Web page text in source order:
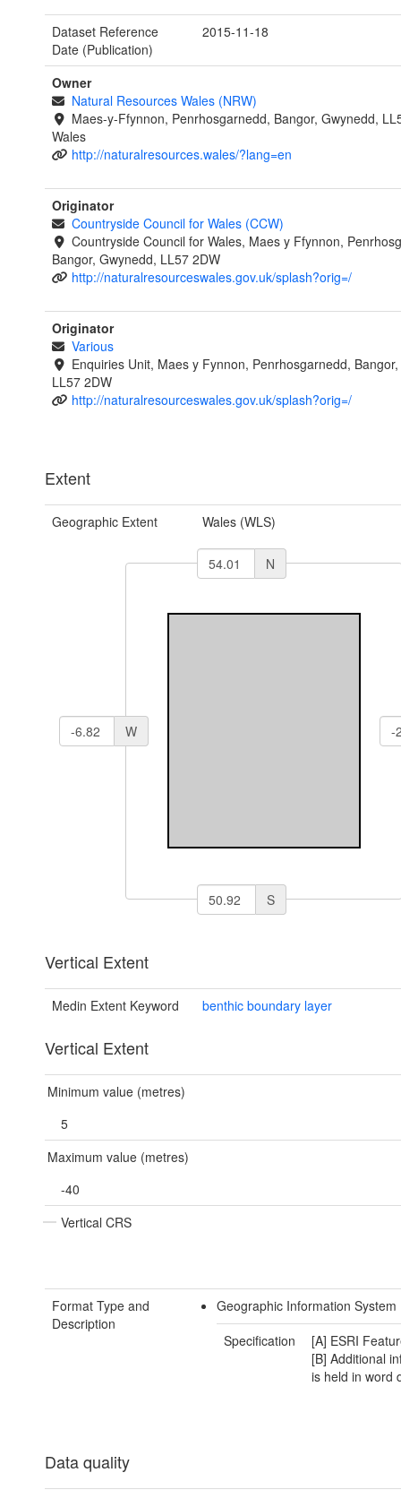
Dataset Reference
Date (Publication)
2015-11-18
Owner
Natural Resources Wales (NRW)
Maes-y-Ffynnon, Penrhosgarnedd, Bangor, Gwynedd,
Wales
http://naturalresources.wales/?lang=en
Originator
Countryside Council for Wales (CCW)
Countryside Council for Wales, Maes y Ffynnon,
Bangor, Gwynedd, LL57 2DW
http://naturalresourceswales.gov.uk/splash?orig=/
Originator
Various
Enquiries Unit, Maes y Fynnon, Penrhosgarnedd,
LL57 2DW
http://naturalresourceswales.gov.uk/splash?orig=/
Extent
Geographic Extent Wales (WLS)
N
W
S
Vertical Extent
Medin Extent Keyword benthic boundary layer
Vertical Extent
Minimum value (metres)
5
Maximum value (metres)
-40
Vertical CRS
Format Type and
Description
Geographic Information System
Specification
[A] ESRI
[B] Additional
is held in word
Data quality